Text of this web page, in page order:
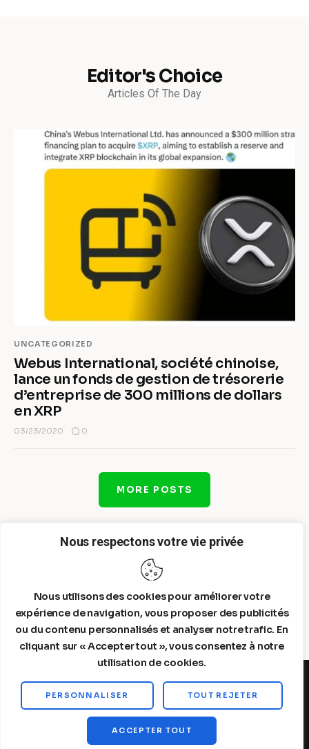
Nous respectons votre vie privée
Nous utilisons des cookies pour améliorer votre
expérience de navigation, vous proposer des publicités
ou du contenu personnalisés et analyser notre trafic. En
cliquant sur « Accepter tout », vous consentez à notre
utilisation de cookies.
PERSONNALISER TOUT REJETER
ACCEPTER TOUT
Editor's Choice
Articles Of The Day
UNCATEGORIZED
Webus International, société chinoise,
lance un fonds de gestion de trésorerie
d’entreprise de 300 millions de dollars
en XRP
03/23/2020 0
MORE POSTS
Steelldy© 2026. All Rights Reserved.